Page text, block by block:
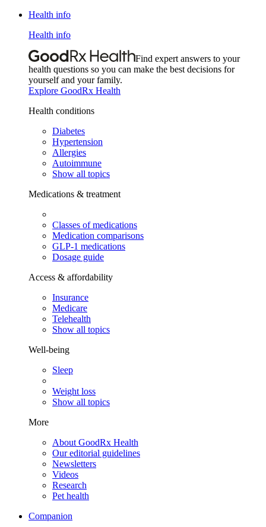
Health info
Health info
Find expert answers to your
health questions so you can make the best decisions for
yourself and your family.
Explore GoodRx Health
Health conditions
Diabetes
Hypertension
Allergies
Autoimmune
Show all topics
Medications & treatment
Classes of medications
Medication comparisons
GLP-1 medications
Dosage guide
Access & affordability
Insurance
Medicare
Telehealth
Show all topics
Well-being
Sleep
Weight loss
Show all topics
More
About GoodRx Health
Our editorial guidelines
Newsletters
Videos
Research
Pet health
Companion